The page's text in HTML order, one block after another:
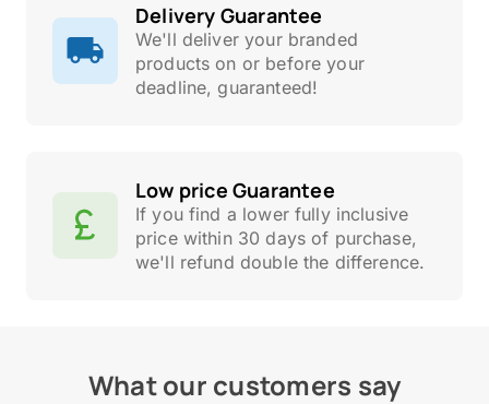
Delivery Guarantee
We'll deliver your branded
products on or before your
deadline, guaranteed!
Low price Guarantee
If you find a lower fully inclusive
price within 30 days of purchase,
we'll refund double the difference.
What our customers say